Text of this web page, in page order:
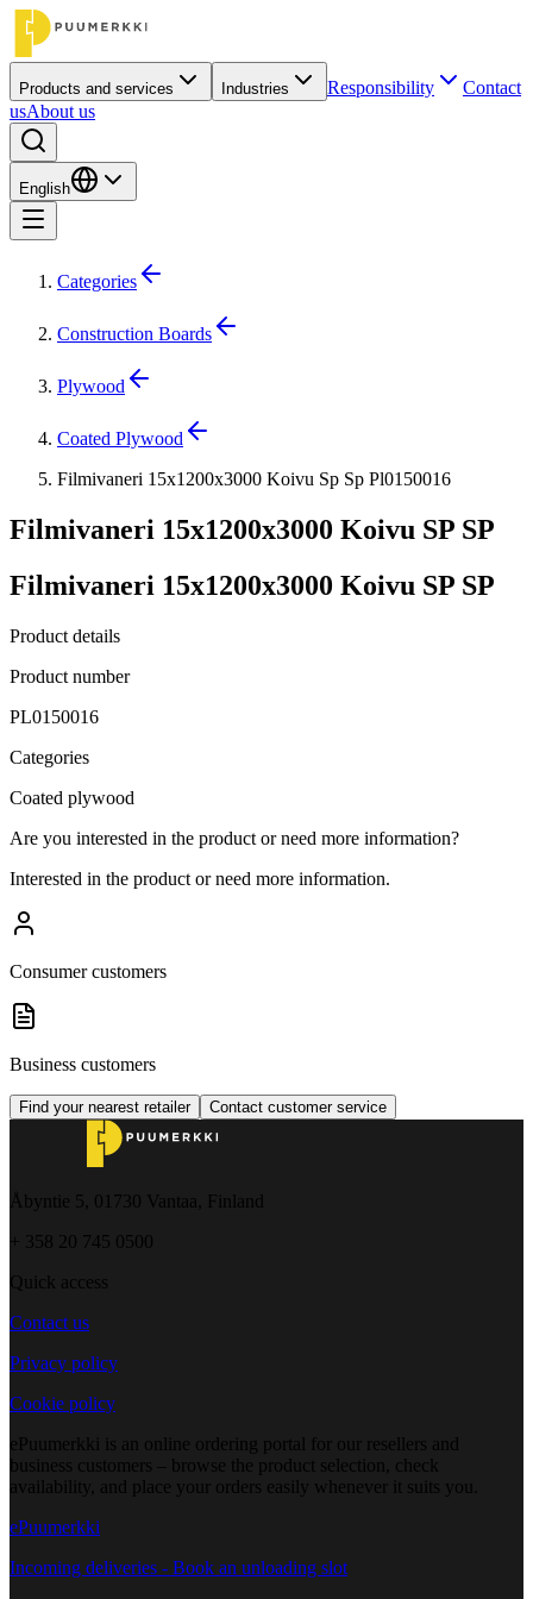
Products and services Industries Responsibility
Contact
usAbout us
English
Categories
Construction Boards
Plywood
Coated Plywood
Filmivaneri 15x1200x3000 Koivu Sp Sp Pl0150016
Filmivaneri 15x1200x3000 Koivu SP SP
Filmivaneri 15x1200x3000 Koivu SP SP
Product details
Product number
PL0150016
Categories
Coated plywood
Are you interested in the product or need more information?
Interested in the product or need more information.
Consumer customers
Business customers
Find your nearest retailer Contact customer service
Åbyntie 5, 01730 Vantaa, Finland
+ 358 20 745 0500
Quick access
Contact us
Privacy policy
Cookie policy
ePuumerkki is an online ordering portal for our resellers and
business customers – browse the product selection, check
availability, and place your orders easily whenever it suits you.
ePuumerkki
Incoming deliveries - Book an unloading slot